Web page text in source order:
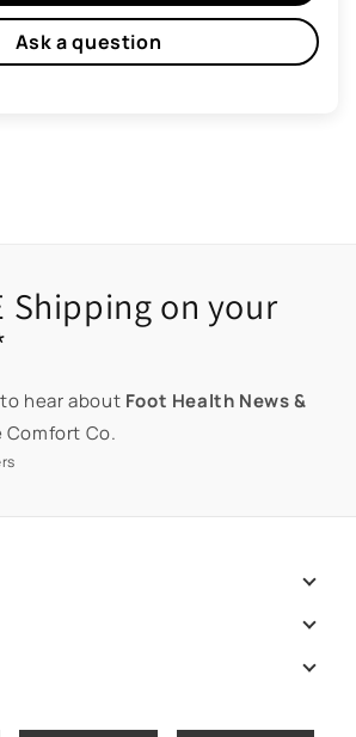
Ask a question
Shipping on your
hear about Foot Health News &
Comfort Co.